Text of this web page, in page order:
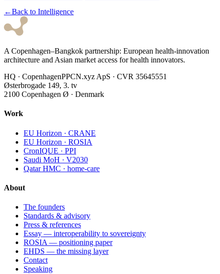
←Back to Intelligence
A Copenhagen–Bangkok partnership: European health-innovation
architecture and Asian market access for health innovators.
HQ · CopenhagenPPCN.xyz ApS · CVR 35645551
Østerbrogade 149, 3. tv
2100 Copenhagen Ø · Denmark
Work
EU Horizon · CRANE
EU Horizon · ROSIA
CronIQUE · PPI
Saudi MoH · V2030
Qatar HMC · home-care
About
The founders
Standards & advisory
Press & references
Essay — interoperability to sovereignty
ROSIA — positioning paper
EHDS — the missing layer
Contact
Speaking